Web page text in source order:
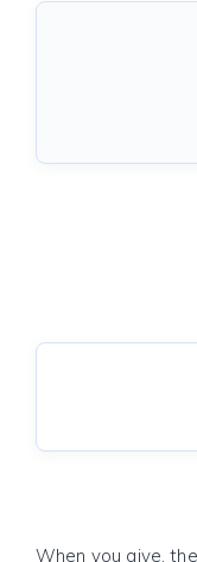
When you give,